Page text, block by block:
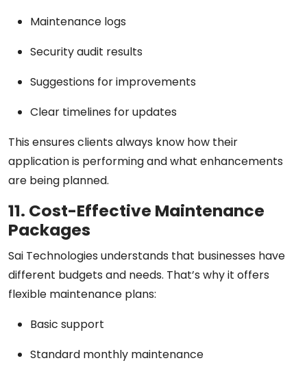
Maintenance logs
Security audit results
Suggestions for improvements
Clear timelines for updates
This ensures clients always know how their
application is performing and what enhancements
are being planned.
11. Cost-Effective Maintenance
Packages
Sai Technologies understands that businesses have
different budgets and needs. That’s why it offers
flexible maintenance plans:
Basic support
Standard monthly maintenance